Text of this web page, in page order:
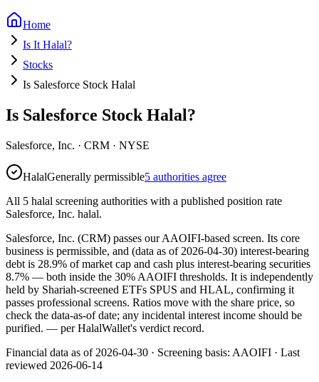
Home
Is It Halal?
Stocks
Is Salesforce Stock Halal
Is Salesforce Stock Halal?
Salesforce, Inc. · CRM · NYSE
HalalGenerally permissible5 authorities agree
All 5 halal screening authorities with a published position rate
Salesforce, Inc. halal.
Salesforce, Inc. (CRM) passes our AAOIFI-based screen. Its core
business is permissible, and (data as of 2026-04-30) interest-bearing
debt is 28.9% of market cap and cash plus interest-bearing securities
8.7% — both inside the 30% AAOIFI thresholds. It is independently
held by Shariah-screened ETFs SPUS and HLAL, confirming it
passes professional screens. Ratios move with the share price, so
check the data-as-of date; any incidental interest income should be
purified. — per HalalWallet's verdict record.
Financial data as of 2026-04-30 · Screening basis: AAOIFI · Last
reviewed 2026-06-14